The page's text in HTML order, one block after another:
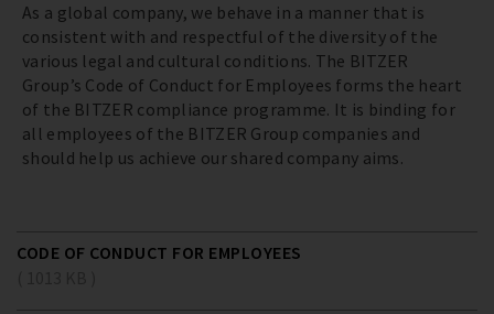
As a global company, we behave in a manner that is
consistent with and respectful of the diversity of the
various legal and cultural conditions. The BITZER
Group’s Code of Conduct for Employees forms the heart
of the BITZER compliance programme. It is binding for
all employees of the BITZER Group companies and
should help us achieve our shared company aims.
CODE OF CONDUCT FOR EMPLOYEES